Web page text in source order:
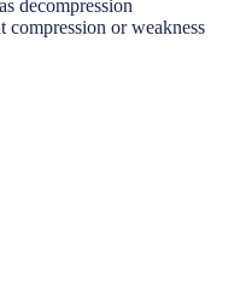
decompression
compression or weakness